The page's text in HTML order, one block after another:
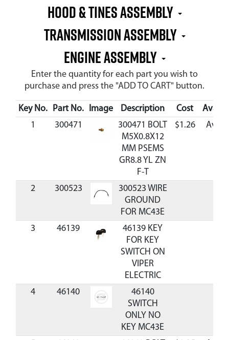
Hood & Tines Assembly
Transmission Assembly
Engine Assembly
Enter the quantity for each part you wish to
purchase and press the "ADD TO CART" button.
Key No. Part No. Image Description Cost
1
300471
300471 BOLT
M5X0.8X12
MM PSEMS
GR8.8 YL ZN
F-T
$1.26
2 300523
300523 WIRE
GROUND
FOR MC43E
3
46139
46139 KEY
FOR KEY
SWITCH ON
VIPER
ELECTRIC
4
46140
46140
SWITCH
ONLY NO
KEY MC43E